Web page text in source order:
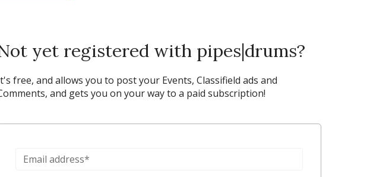
yet registered with pipes|drums?
free, and allows you to post your Events, Classifield ads and
and gets you on your way to a paid subscription!